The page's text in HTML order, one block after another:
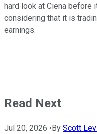
hard look at Ciena before
considering that it is
earnings.
Read Next
Jul 20, 2026 • By Scott